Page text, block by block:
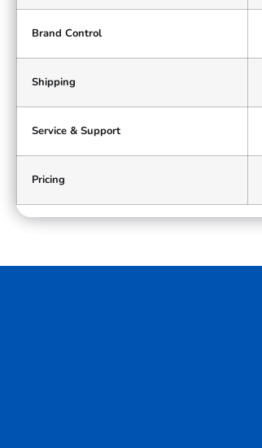
bulk
Brand Control
Shipping
Service & Support
Pricing